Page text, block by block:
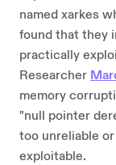
named xarkes
found that they
practically
Researcher
memory
"null pointer
too unreliable
exploitable.